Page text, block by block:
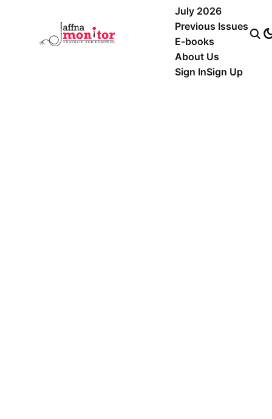
July 2026
Previous Issues
E-books
About Us
Sign InSign Up